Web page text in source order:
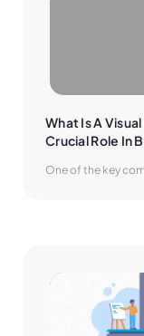
What Is A
Crucial Role In
One of the key